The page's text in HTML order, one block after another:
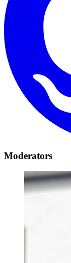
Moderators